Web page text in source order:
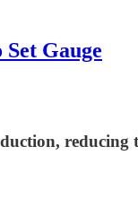
Set Gauge
reducing